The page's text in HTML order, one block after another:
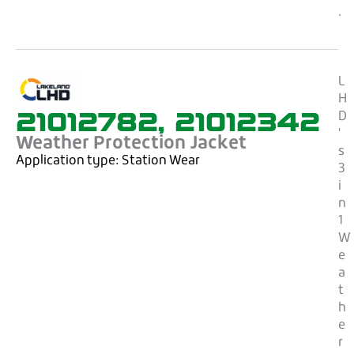
.
21012782, 21012342
Weather Protection Jacket
Application type: Station Wear
L
H
D
'
s
3
i
n
1
W
e
a
t
h
e
r